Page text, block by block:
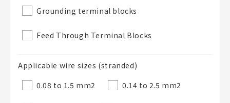
Grounding terminal blocks
Feed Through Terminal Blocks
Applicable wire sizes (stranded)
0.08 to 1.5 mm2 0.14 to 2.5 mm2
50字以內